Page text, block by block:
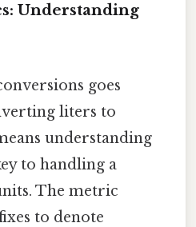
Understanding
goes
liters to
understanding
to handling a
The metric
to denote